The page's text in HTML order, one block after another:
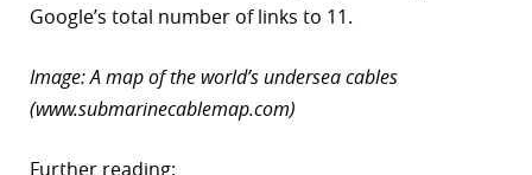
Google’s total number of links to 11.
Image: A map of the world’s undersea cables
(www.submarinecablemap.com)
Further reading: